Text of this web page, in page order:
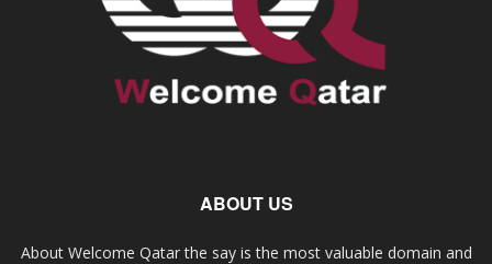
ABOUT US
About Welcome Qatar the say is the most valuable domain and